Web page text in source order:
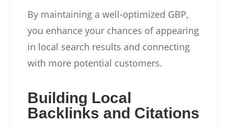
By maintaining a well-optimized GBP,
you enhance your chances of appearing
in local search results and connecting
with more potential customers.
Building Local
Backlinks and Citations